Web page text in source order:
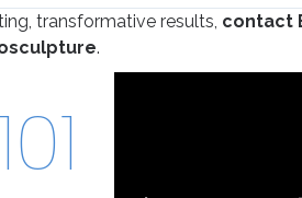
transformative results, contact
.